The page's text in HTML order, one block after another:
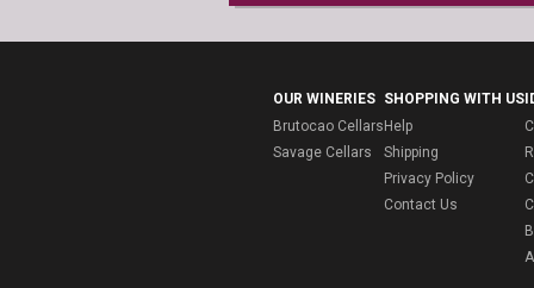
OUR WINERIES
Brutocao Cellars
Savage Cellars
SHOPPING WITH US
Help
Shipping
Privacy Policy
Contact Us